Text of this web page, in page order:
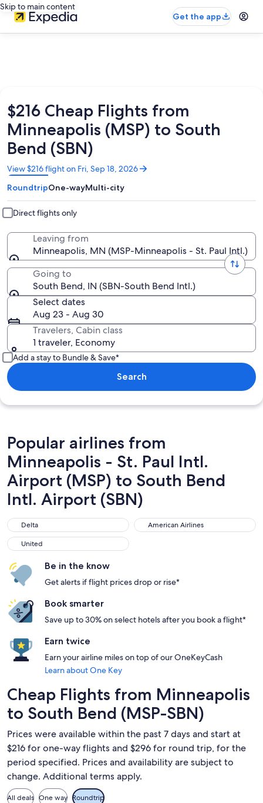
Skip to main content
Get the app
$216 Cheap Flights from
Minneapolis (MSP) to South
Bend (SBN)
View $216 flight on Fri, Sep 18, 2026
Opens
in
a
new
window
RoundtripOne-wayMulti-city
Direct flights only
Leaving from
Minneapolis, MN (MSP-Minneapolis - St. Paul Intl.)
Going to
South Bend, IN (SBN-South Bend Intl.)
Select dates
Aug 23 - Aug 30
Travelers, Cabin class
1 traveler, Economy
Add a stay to Bundle & Save*
Search
Popular airlines from
Minneapolis - St. Paul Intl.
Airport (MSP) to South Bend
Intl. Airport (SBN)
Delta
Delta American Airlines
American Airlines
United
United
Be in the know
Get alerts if flight prices drop or rise*
Book smarter
Save up to 30% on select hotels after you book a flight*
Earn twice
Earn your airline miles on top of our OneKeyCash
Learn about One Key
Cheap Flights from Minneapolis
to South Bend (MSP-SBN)
Prices were available within the past 7 days and start at
$216 for one-way flights and $296 for round trip, for the
period specified. Prices and availability are subject to
change. Additional terms apply.
All deals One way Roundtrip